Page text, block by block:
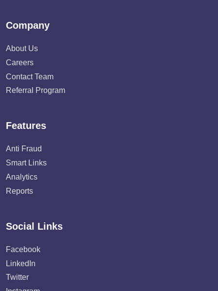
Company
About Us
Careers
Contact Team
Referral Program
Features
Anti Fraud
Smart Links
Analytics
Reports
Social Links
Facebook
LinkedIn
Twitter